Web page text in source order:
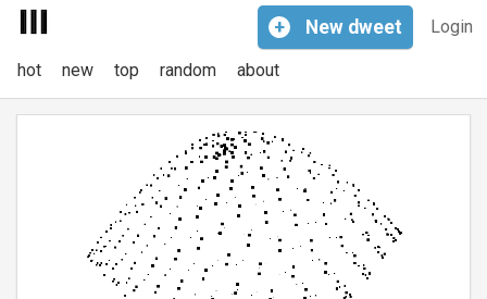
Login
+ New dweet
hot new top random about